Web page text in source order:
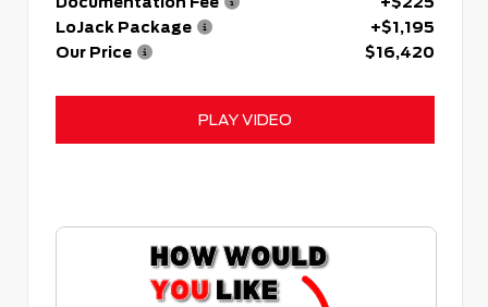
LoJack Package
+$1,195
Our Price
$16,420
PLAY VIDEO